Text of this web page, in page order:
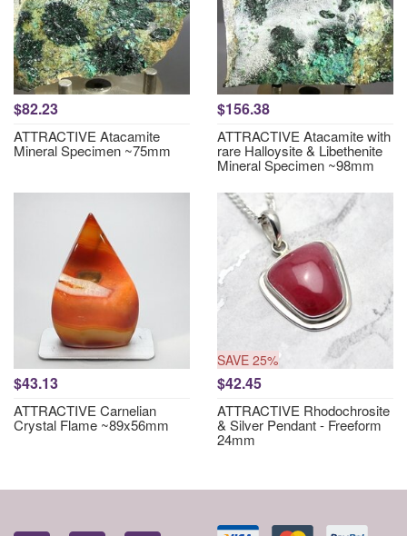
$82.23
ATTRACTIVE Atacamite
Mineral Specimen ~75mm
$156.38
ATTRACTIVE Atacamite with
rare Halloysite & Libethenite
Mineral Specimen ~98mm
$43.13
ATTRACTIVE Carnelian
Crystal Flame ~89x56mm
SAVE 25%
$42.45
ATTRACTIVE Rhodochrosite
& Silver Pendant - Freeform
24mm